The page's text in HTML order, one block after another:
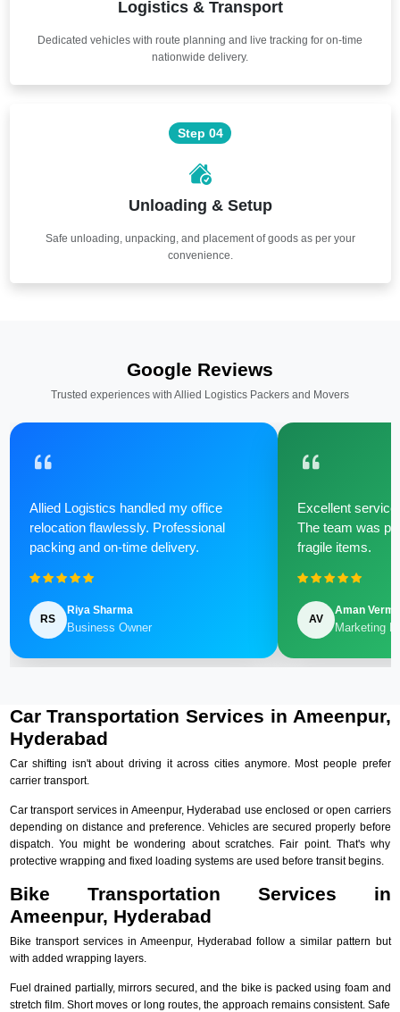
Logistics & Transport
Dedicated vehicles with route planning and live tracking for on-time
nationwide delivery.
Step 04
Unloading & Setup
Safe unloading, unpacking, and placement of goods as per your
convenience.
Google Reviews
Trusted experiences with Allied Logistics Packers and Movers
Allied Logistics handled my office
relocation flawlessly. Professional
packing and on-time delivery.
RS
Riya Sharma
Business Owner
Excellent
The team was
fragile items.
AV
Aman Verma
Marketing
Car Transportation Services in Ameenpur,
Hyderabad
Car shifting isn't about driving it across cities anymore. Most people prefer
carrier transport.
Car transport services in Ameenpur, Hyderabad use enclosed or open carriers
depending on distance and preference. Vehicles are secured properly before
dispatch. You might be wondering about scratches. Fair point. That's why
protective wrapping and fixed loading systems are used before transit begins.
Bike Transportation Services in
Ameenpur, Hyderabad
Bike transport services in Ameenpur, Hyderabad follow a similar pattern but
with added wrapping layers.
Fuel drained partially, mirrors secured, and the bike is packed using foam and
stretch film. Short moves or long routes, the approach remains consistent. Safe